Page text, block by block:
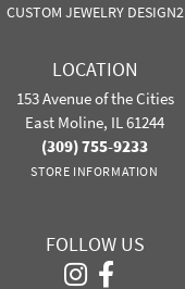
CUSTOM JEWELRY DESIGN2
LOCATION
153 Avenue of the Cities
East Moline, IL 61244
(309) 755-9233
STORE INFORMATION
FOLLOW US